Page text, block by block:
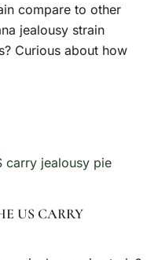
compare to other
jealousy strain
Curious about how
US CARRY